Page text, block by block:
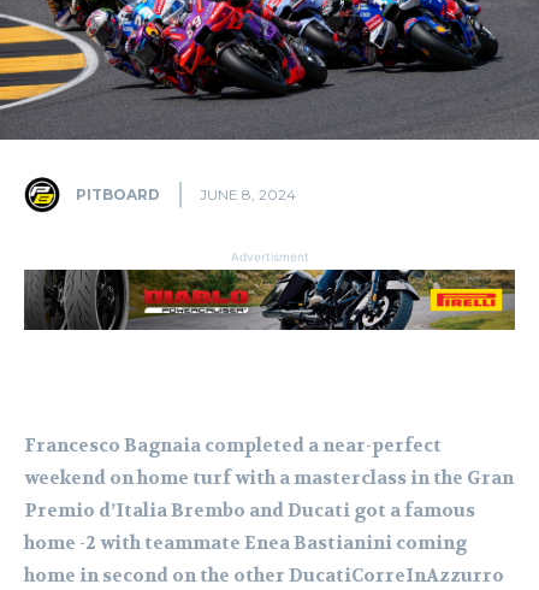
PITBOARD JUNE 8, 2024
Advertisment
Francesco Bagnaia completed a near-perfect
weekend on home turf with a masterclass in the Gran
Premio d’Italia Brembo and Ducati got a famous
home -2 with teammate Enea Bastianini coming
home in second on the other DucatiCorreInAzzurro